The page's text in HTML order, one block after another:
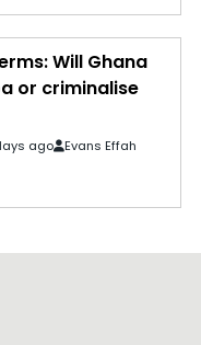
Will Ghana
or criminalise
ago Evans Effah